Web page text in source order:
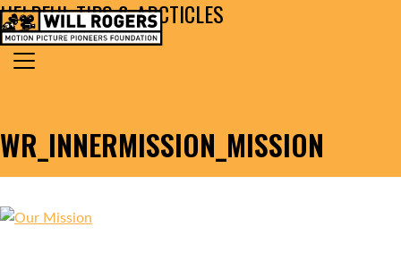
Skip to content
MAIN NAVIGATION
Search for:
WR_INNERMISSION_MISSION
HELPFUL TIPS & ARCTICLES